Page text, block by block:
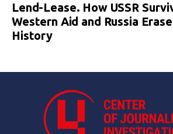
Lend-Lease. How USSR
Western Aid and Russia
History